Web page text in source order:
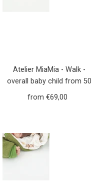
Atelier MiaMia - Walk -
overall baby child from 50
to 110 designer flowers
Regular
from €69,00